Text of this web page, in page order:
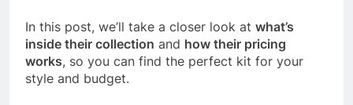
In this post, we’ll take a closer look at what’s
inside their collection and how their pricing
works, so you can find the perfect kit for your
style and budget.